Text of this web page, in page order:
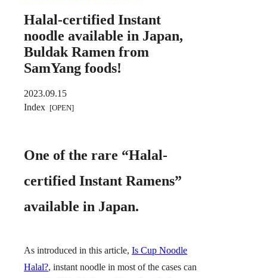
Halal-certified Instant
noodle available in Japan,
Buldak Ramen from
SamYang foods!
2023.09.15
Index
One of the rare “Halal-
certified Instant Ramens”
available in Japan.
As introduced in this article,Is Cup Noodle
Halal?, instant noodle in most of the cases can